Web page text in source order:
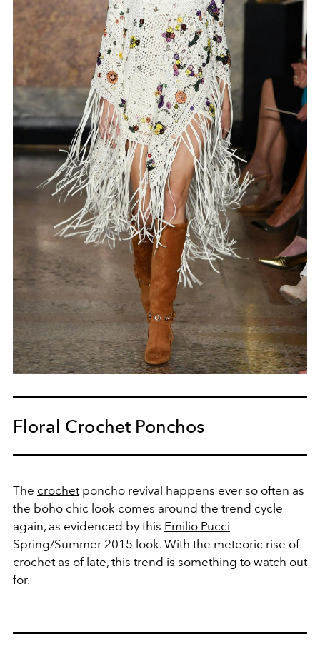
Floral Crochet Ponchos
The crochetponcho revival happens ever so often as
the boho chic look comes around the trend cycle
again, as evidenced by this Emilio Pucci
Spring/Summer 2015 look. With the meteoric rise of
crochet as of late, this trend is something to watch out
for.